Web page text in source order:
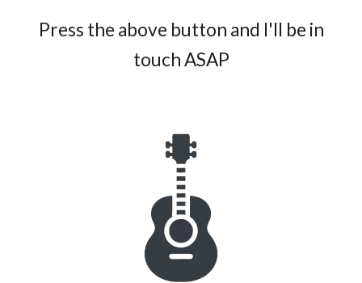
Press the above button and I'll be in
touch ASAP